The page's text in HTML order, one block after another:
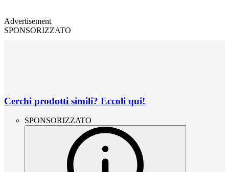
Advertisement
SPONSORIZZATO
Cerchi prodotti simili? Eccoli qui!
SPONSORIZZATO